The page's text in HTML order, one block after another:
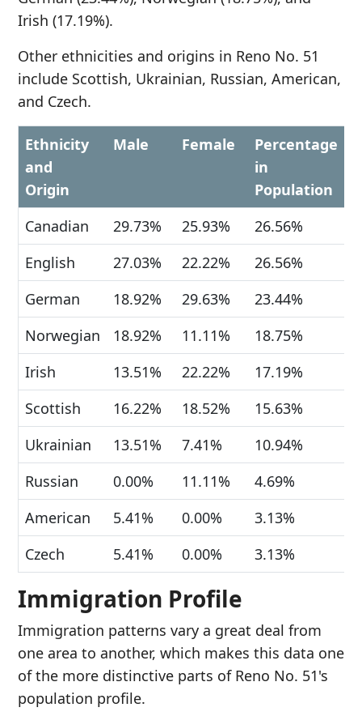
Irish (17.19%).
Other ethnicities and origins in Reno No. 51
include Scottish, Ukrainian, Russian, American,
and Czech.
Ethnicity
and
Origin
Male Female
Percentage
in
Population
Canadian
29.73% 25.93%
26.56%
English
27.03% 22.22%
26.56%
German
18.92% 29.63%
23.44%
Norwegian
18.92% 11.11%
18.75%
Irish
13.51% 22.22%
17.19%
Scottish
16.22% 18.52%
15.63%
Ukrainian
13.51% 7.41%
10.94%
Russian
0.00% 11.11%
4.69%
American
5.41% 0.00%
3.13%
Czech
5.41% 0.00% 3.13%
Immigration Profile
Immigration patterns vary a great deal from
one area to another, which makes this data one
of the more distinctive parts of Reno No. 51's
population profile.